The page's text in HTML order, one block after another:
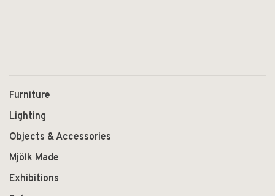
Furniture
Lighting
Objects & Accessories
Mjölk Made
Exhibitions